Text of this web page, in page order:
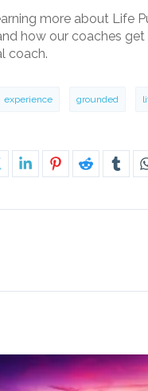
more about Life
how our coaches
coach.
experience grounded